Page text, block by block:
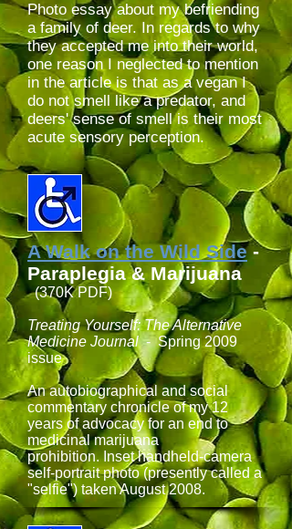
Photo essay about my befriending
a family of deer. In regards to why
they accepted me into their world,
one reason I neglected to mention
in the article is that as a vegan I
do not smell like a predator, and
deers' sense of smell is their most
acute sensory perception.
A Walk on the Wild Side-
Paraplegia & Marijuana
(370K PDF)
Treating Yourself: The Alternative
Medicine Journal- Spring 2009
issue
An autobiographical and social
commentary chronicle of my 12
years of advocacy for an end to
medicinal marijuana
prohibition. Inset handheld-camera
self-portrait photo (presently called a
"selfie") taken August 2008.